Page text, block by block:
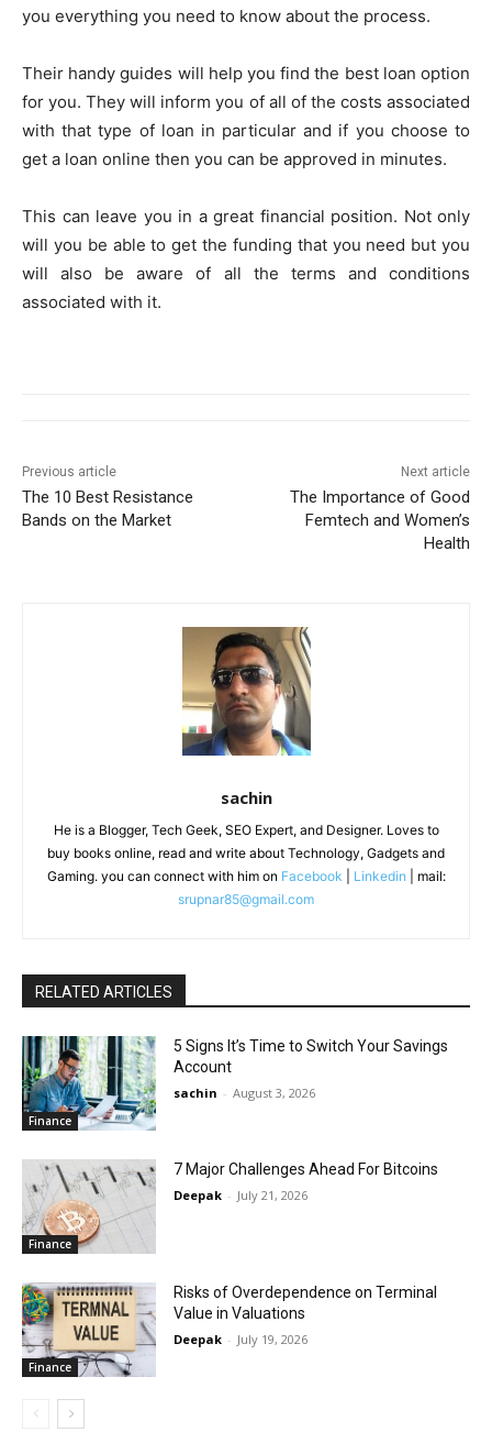
you everything you need to know about the process.
Their handy guides will help you find the best loan option
for you. They will inform you of all of the costs associated
with that type of loan in particular and if you choose to
get a loan online then you can be approved in minutes.
This can leave you in a great financial position. Not only
will you be able to get the funding that you need but you
will also be aware of all the terms and conditions
associated with it.
Previous article
The 10 Best Resistance
Bands on the Market
Next article
The Importance of Good
Femtech and Women’s
Health
sachin
He is a Blogger, Tech Geek, SEO Expert, and Designer. Loves to
buy books online, read and write about Technology, Gadgets and
Gaming. you can connect with him on Facebook Linkedin | mail:
srupnar85@gmail.com
RELATED ARTICLES
Finance
5 Signs It’s Time to Switch Your Savings
Account
sachin - August 3, 2026
Finance
7 Major Challenges Ahead For Bitcoins
Deepak - July 21, 2026
Finance
Risks of Overdependence on Terminal
Value in Valuations
Deepak - July 19, 2026